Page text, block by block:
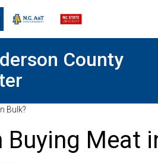
County
Bulk?
Meat